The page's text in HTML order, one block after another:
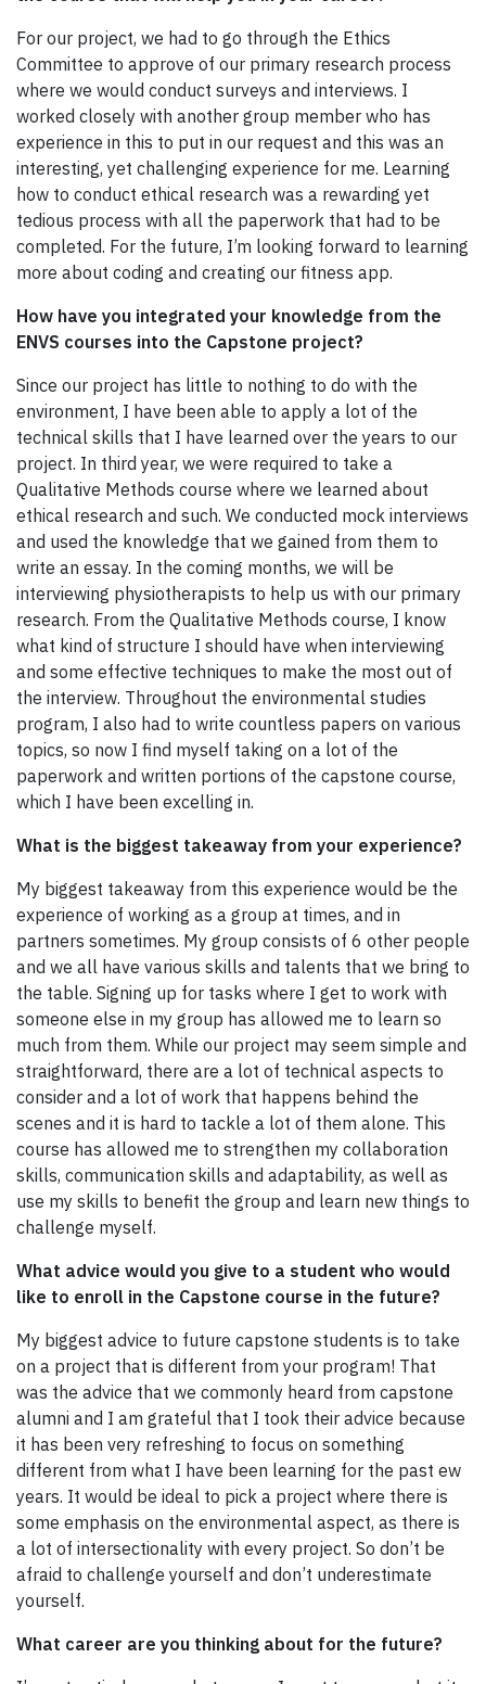
For our project, we had to go through the Ethics
Committee to approve of our primary research process
where we would conduct surveys and interviews. I
worked closely with another group member who has
experience in this to put in our request and this was an
interesting, yet challenging experience for me. Learning
how to conduct ethical research was a rewarding yet
tedious process with all the paperwork that had to be
completed. For the future, I’m looking forward to learning
more about coding and creating our fitness app.
How have you integrated your knowledge from the
ENVS courses into the Capstone project?
Since our project has little to nothing to do with the
environment, I have been able to apply a lot of the
technical skills that I have learned over the years to our
project. In third year, we were required to take a
Qualitative Methods course where we learned about
ethical research and such. We conducted mock interviews
and used the knowledge that we gained from them to
write an essay. In the coming months, we will be
interviewing physiotherapists to help us with our primary
research. From the Qualitative Methods course, I know
what kind of structure I should have when interviewing
and some effective techniques to make the most out of
the interview. Throughout the environmental studies
program, I also had to write countless papers on various
topics, so now I find myself taking on a lot of the
paperwork and written portions of the capstone course,
which I have been excelling in.
What is the biggest takeaway from your experience?
My biggest takeaway from this experience would be the
experience of working as a group at times, and in
partners sometimes. My group consists of 6 other people
and we all have various skills and talents that we bring to
the table. Signing up for tasks where I get to work with
someone else in my group has allowed me to learn so
much from them. While our project may seem simple and
straightforward, there are a lot of technical aspects to
consider and a lot of work that happens behind the
scenes and it is hard to tackle a lot of them alone. This
course has allowed me to strengthen my collaboration
skills, communication skills and adaptability, as well as
use my skills to benefit the group and learn new things to
challenge myself.
What advice would you give to a student who would
like to enroll in the Capstone course in the future?
My biggest advice to future capstone students is to take
on a project that is different from your program! That
was the advice that we commonly heard from capstone
alumni and I am grateful that I took their advice because
it has been very refreshing to focus on something
different from what I have been learning for the past ew
years. It would be ideal to pick a project where there is
some emphasis on the environmental aspect, as there is
a lot of intersectionality with every project. So don’t be
afraid to challenge yourself and don’t underestimate
yourself.
What career are you thinking about for the future?